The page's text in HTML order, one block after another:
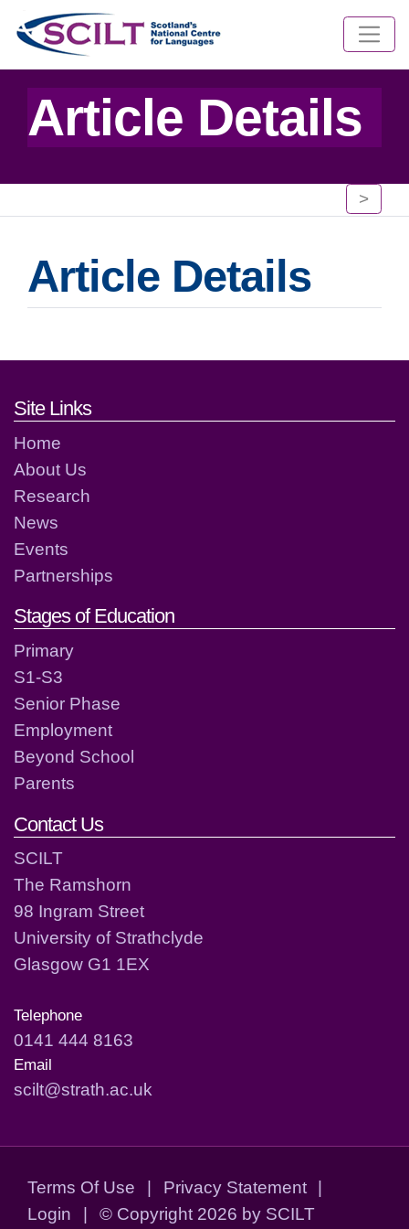
Article Details
>
Article Details
Footer links and contact
Site Links
Home
About Us
Research
News
Events
Partnerships
Stages of Education
Primary
S1-S3
Senior Phase
Employment
Beyond School
Parents
Contact Us
SCILT
The Ramshorn
98 Ingram Street
University of Strathclyde
Glasgow G1 1EX
Telephone
0141 444 8163
Email
scilt@strath.ac.uk
Terms Of Use | Privacy Statement
|
Login
| © Copyright 2026 by SCILT